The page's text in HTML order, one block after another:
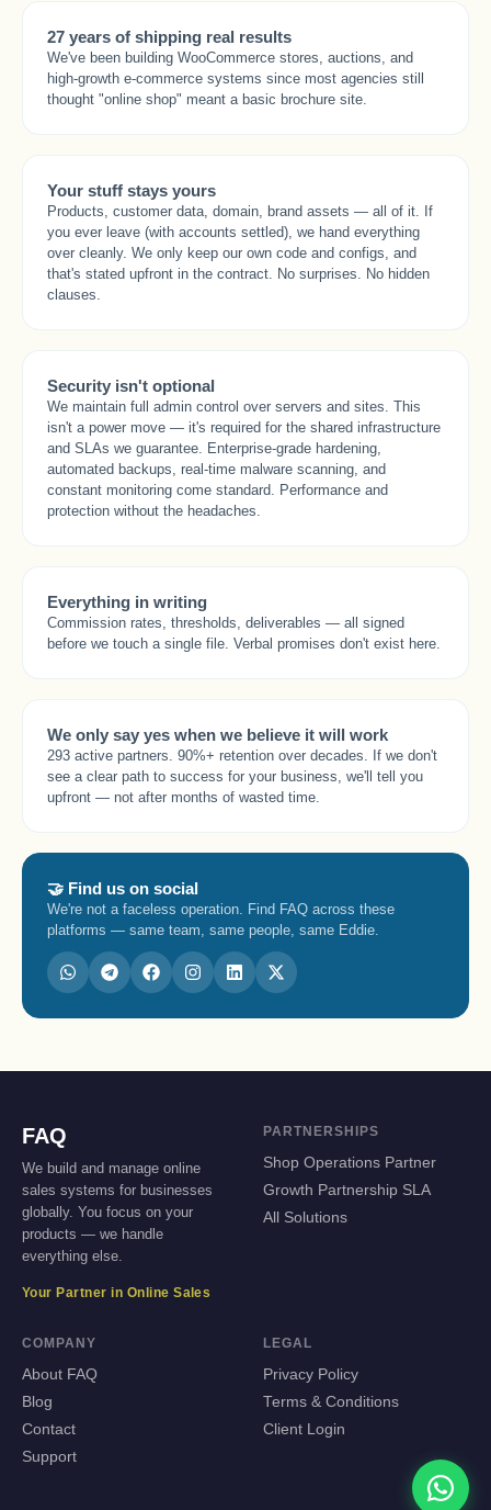
27 years of shipping real results
We've been building WooCommerce stores, auctions, and
high-growth e-commerce systems since most agencies still
thought "online shop" meant a basic brochure site.
Your stuff stays yours
Products, customer data, domain, brand assets — all of it. If
you ever leave (with accounts settled), we hand everything
over cleanly. We only keep our own code and configs, and
that's stated upfront in the contract. No surprises. No hidden
clauses.
Security isn't optional
We maintain full admin control over servers and sites. This
isn't a power move — it's required for the shared infrastructure
and SLAs we guarantee. Enterprise-grade hardening,
automated backups, real-time malware scanning, and
constant monitoring come standard. Performance and
protection without the headaches.
Everything in writing
Commission rates, thresholds, deliverables — all signed
before we touch a single file. Verbal promises don't exist here.
We only say yes when we believe it will work
293 active partners. 90%+ retention over decades. If we don't
see a clear path to success for your business, we'll tell you
upfront — not after months of wasted time.
🤝 Find us on social
We're not a faceless operation. Find FAQ across these
platforms — same team, same people, same Eddie.
FAQ
We build and manage online
sales systems for businesses
globally. You focus on your
products — we handle
everything else.
Your Partner in Online Sales
PARTNERSHIPS
Shop Operations Partner
Growth Partnership SLA
All Solutions
COMPANY
About FAQ
Blog
Contact
Support
LEGAL
Privacy Policy
Terms & Conditions
Client Login